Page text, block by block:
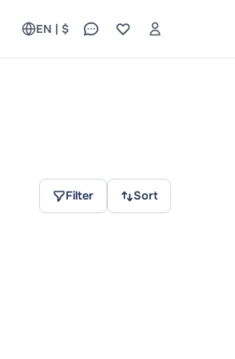
EN | $
Filter Sort